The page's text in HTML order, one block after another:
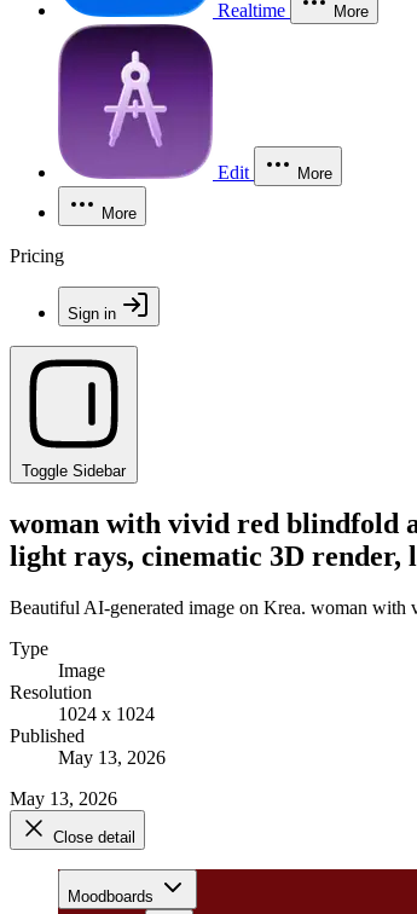
Realtime More
Edit More
More
Pricing
Sign in
Toggle Sidebar
woman with vivid red blindfold
light rays, cinematic 3D render,
Beautiful AI-generated image on Krea. woman
Type
Image
Resolution
1024 x 1024
Published
May 13, 2026
May 13, 2026
Close detail
Moodboards